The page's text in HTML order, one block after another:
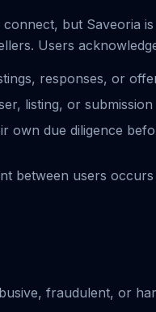
but Saveoria
Users
responses, or
listing, or submission
own due diligence
between users
fraudulent, or